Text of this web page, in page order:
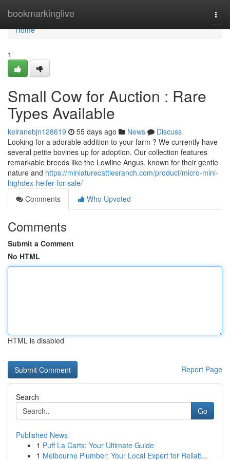
bookmarkinglive
Home
Home
1
Small Cow for Auction : Rare
Types Available
keiranebjn128619 55 days ago News
Discuss
Looking for a adorable addition to your farm ? We currently have
several petite bovines up for adoption. Our collection features
remarkable breeds like the Lowline Angus, known for their gentle
nature and https://miniaturecattlesranch.com/product/micro-mini-
highdex-heifer-for-sale/
Comments
Who Upvoted
Comments
Submit a Comment
No HTML
HTML is disabled
Report Page
Search
Go
Published News
1 Puff La Carts: Your Ultimate Guide
1 Melbourne Plumber: Your Local Expert for Reliab...